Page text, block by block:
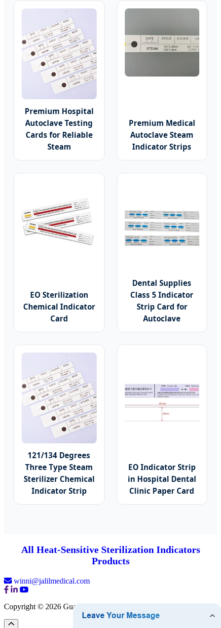
Premium Hospital
Autoclave Testing
Cards for Reliable
Steam
Premium Medical
Autoclave Steam
Indicator Strips
EO Sterilization
Chemical Indicator
Card
Dental Supplies
Class 5 Indicator
Strip Card for
Autoclave
121/134 Degrees
Three Type Steam
Sterilizer Chemical
Indicator Strip
EO Indicator Strip
in Hospital Dental
Clinic Paper Card
All Heat-Sensitive Sterilization Indicators
Products
winni@jalilmedical.com
Copyright © 2026 Guangzhou Jalil Medical Co., Ltd.